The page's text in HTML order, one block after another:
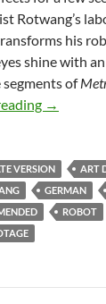
Rotwang’s
his
shine with
segments of
→
VERSION ART
GERMAN
ROBOT